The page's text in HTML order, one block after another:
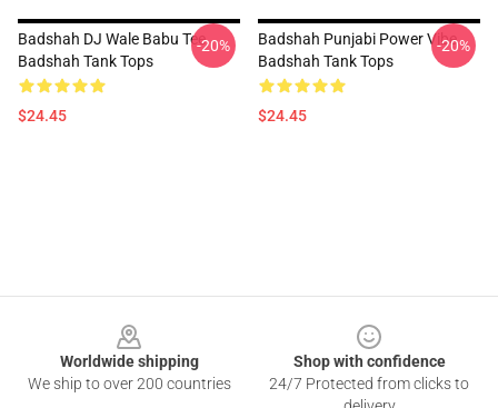
Badshah DJ Wale Babu Tee
Badshah Tank Tops
$24.45
-20%
Badshah Punjabi Power Vibe
Badshah Tank Tops
$24.45
-20%
Worldwide shipping
We ship to over 200 countries
Shop with confidence
24/7 Protected from clicks to